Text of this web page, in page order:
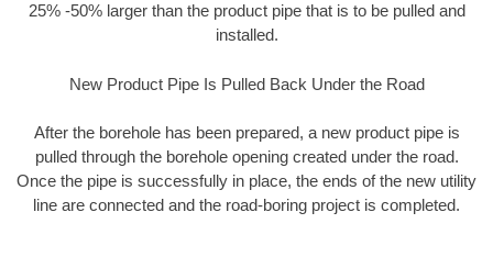
25% -50% larger than the product pipe that is to be pulled and
installed.
New Product Pipe Is Pulled Back Under the Road
After the borehole has been prepared, a new product pipe is
pulled through the borehole opening created under the road.
Once the pipe is successfully in place, the ends of the new utility
line are connected and the road-boring project is completed.